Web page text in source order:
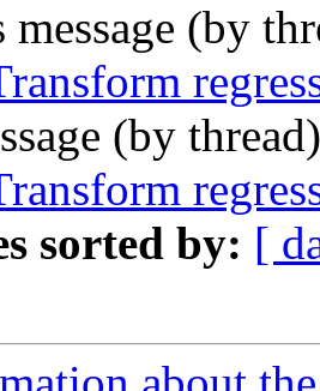
message (by
(by
sorted by: [